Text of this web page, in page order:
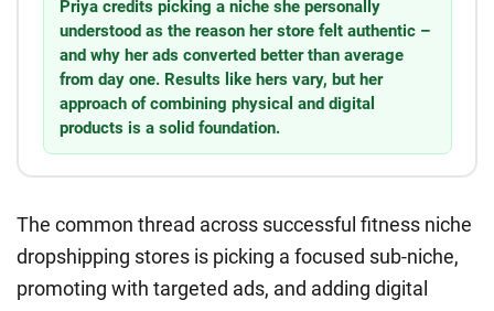
Priya credits picking a niche she personally
understood as the reason her store felt authentic –
and why her ads converted better than average
from day one. Results like hers vary, but her
approach of combining physical and digital
products is a solid foundation.
The common thread across successful fitness niche
dropshipping stores is picking a focused sub-niche,
promoting with targeted ads, and adding digital